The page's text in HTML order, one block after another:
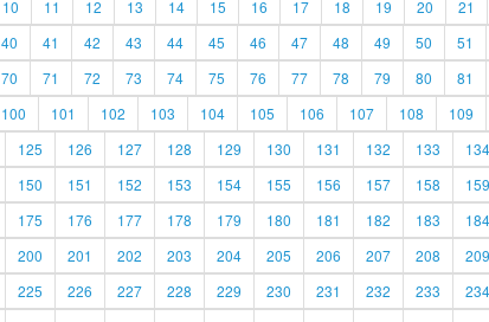
10 11 12 13 14 15 16 17 18 19 20 21
40 41 42 43 44 45 46 47 48 49 50 51
70 71 72 73 74 75 76 77 78 79 80 81
100 101 102 103 104 105 106 107 108 109
125 126 127 128 129 130 131 132 133 134
150 151 152 153 154 155 156 157 158 159
175 176 177 178 179 180 181 182 183 184
200 201 202 203 204 205 206 207 208 209
225 226 227 228 229 230 231 232 233 234